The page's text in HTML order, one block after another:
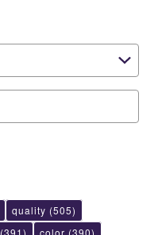
quality (505)
(391) color (390)